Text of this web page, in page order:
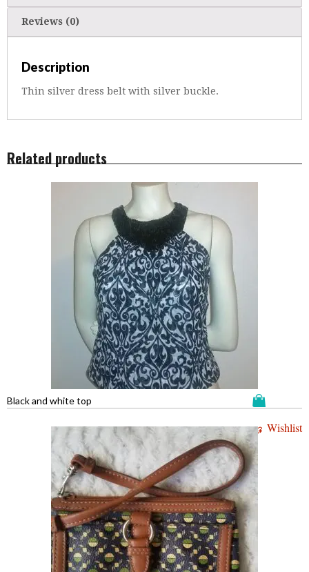
Reviews (0)
Description
Thin silver dress belt with silver buckle.
Related products
Black and white top
Wishlist